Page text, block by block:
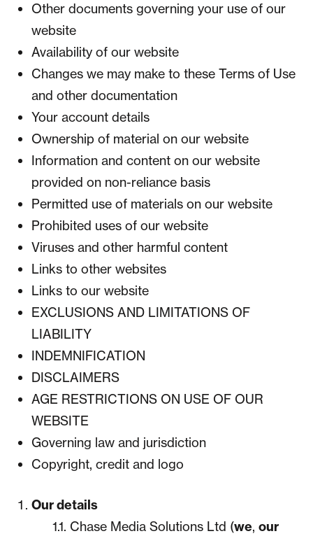
Other documents governing your use of our
website
Availability of our website
Changes we may make to these Terms of Use
and other documentation
Your account details
Ownership of material on our website
Information and content on our website
provided on non-reliance basis
Permitted use of materials on our website
Prohibited uses of our website
Viruses and other harmful content
Links to other websites
Links to our website
EXCLUSIONS AND LIMITATIONS OF
LIABILITY
INDEMNIFICATION
DISCLAIMERS
AGE RESTRICTIONS ON USE OF OUR
WEBSITE
Governing law and jurisdiction
Copyright, credit and logo
Our details
1.1. Chase Media Solutions Ltd (we, our